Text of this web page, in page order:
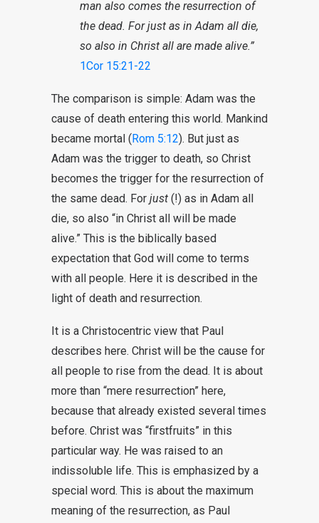
man also comes the resurrection of
the dead. For just as in Adam all die,
so also in Christ all are made alive.”
1Cor 15:21-22
The comparison is simple: Adam was the
cause of death entering this world. Mankind
became mortal (Rom 5:12). But just as
Adam was the trigger to death, so Christ
becomes the trigger for the resurrection of
the same dead. For just (!) as in Adam all
die, so also “in Christ all will be made
alive.” This is the biblically based
expectation that God will come to terms
with all people. Here it is described in the
light of death and resurrection.
It is a Christocentric view that Paul
describes here. Christ will be the cause for
all people to rise from the dead. It is about
more than “mere resurrection” here,
because that already existed several times
before. Christ was “firstfruits” in this
particular way. He was raised to an
indissoluble life. This is emphasized by a
special word. This is about the maximum
meaning of the resurrection, as Paul